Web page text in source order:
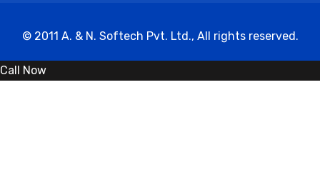
© 2011 A. & N. Softech Pvt. Ltd., All rights reserved.
Call Now